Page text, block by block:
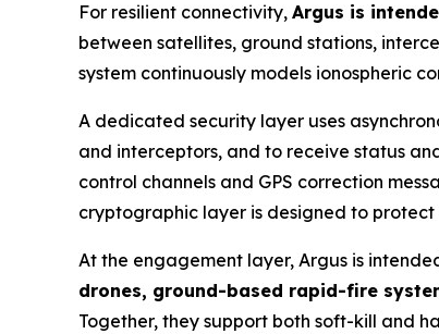
For resilient connectivity, Argus is
between satellites, ground stations,
system continuously models ionospheric
A dedicated security layer uses
and interceptors, and to receive status
control channels and GPS correction
cryptographic layer is designed to
At the engagement layer, Argus is
drones, ground-based rapid-fire
Together, they support both soft-kill and